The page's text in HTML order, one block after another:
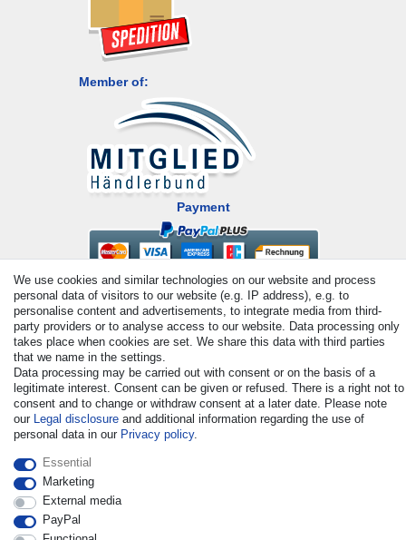
Member of:
Payment
© Copyright 2026 | All rights reserved. - All rights reserved. Prices
incl. VAT. 19% VAT Basic prices see article detail | * Applies to
deliveries to the UK!
We use cookies and similar technologies on our website and process
personal data of visitors to our website (e.g. IP address), e.g. to
personalise content and advertisements, to integrate media from third-
party providers or to analyse access to our website. Data processing only
takes place when cookies are set. We share this data with third parties
that we name in the settings.
Data processing may be carried out with consent or on the basis of a
legitimate interest. Consent can be given or refused. There is a right not to
consent and to change or withdraw consent at a later date. Please note
our Legal disclosure and additional information regarding the use of
personal data in our Privacy policy.
Essential
Marketing
External media
PayPal